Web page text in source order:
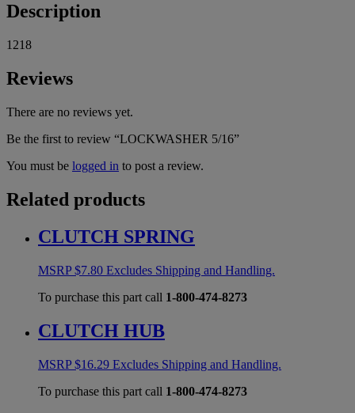
Description
1218
Reviews
There are no reviews yet.
Be the first to review “LOCKWASHER 5/16”
You must be logged in to post a review.
Related products
CLUTCH SPRING
MSRP$7.80 Excludes Shipping and Handling.
To purchase this part call 1-800-474-8273
CLUTCH HUB
MSRP$16.29 Excludes Shipping and Handling.
To purchase this part call 1-800-474-8273